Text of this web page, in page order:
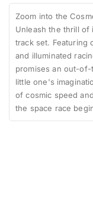
Zoom into the
Unleash the thrill of
track set. Featuring
and illuminated
promises an out-
little one's
of cosmic speed
the space race